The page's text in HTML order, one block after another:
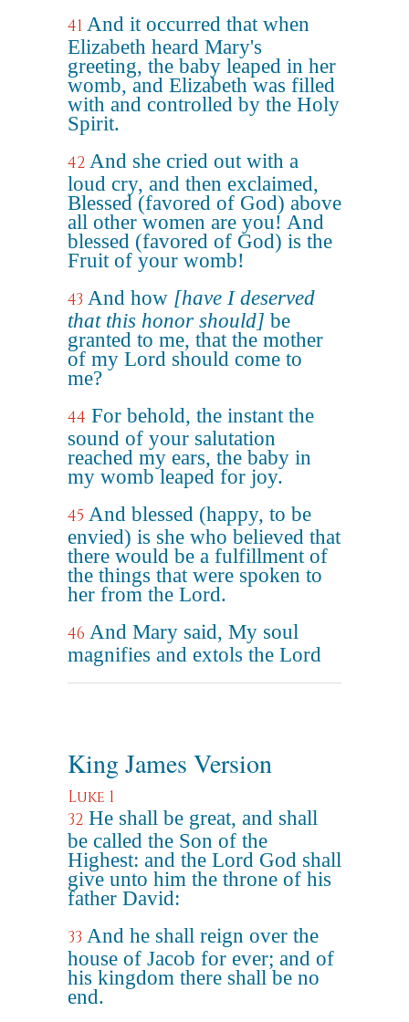
41 And it occurred that when
Elizabeth heard Mary's
greeting, the baby leaped in her
womb, and Elizabeth was filled
with and controlled by the Holy
Spirit.
42 And she cried out with a
loud cry, and then exclaimed,
Blessed (favored of God) above
all other women are you! And
blessed (favored of God) is the
Fruit of your womb!
43 And how [have I deserved
that this honor should] be
granted to me, that the mother
of my Lord should come to
me?
44 For behold, the instant the
sound of your salutation
reached my ears, the baby in
my womb leaped for joy.
45 And blessed (happy, to be
envied) is she who believed that
there would be a fulfillment of
the things that were spoken to
her from the Lord.
46 And Mary said, My soul
magnifies and extols the Lord
King James Version
Luke 1
32 He shall be great, and shall
be called the Son of the
Highest: and the Lord God shall
give unto him the throne of his
father David:
33 And he shall reign over the
house of Jacob for ever; and of
his kingdom there shall be no
end.